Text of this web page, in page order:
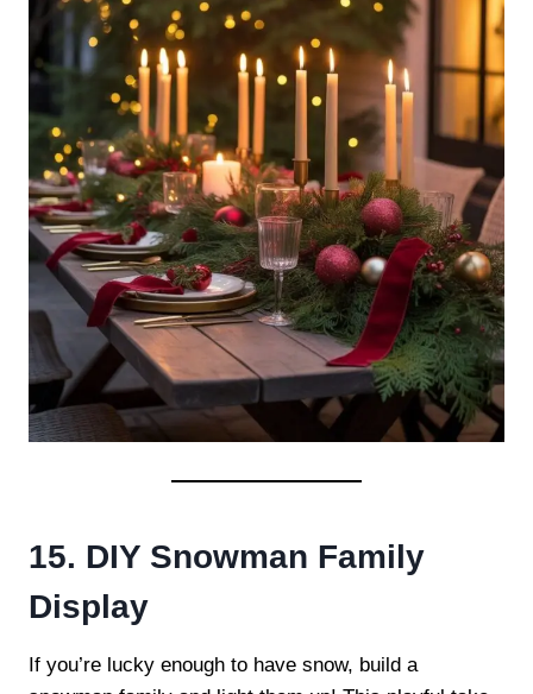
15. DIY Snowman Family
Display
If you’re lucky enough to have snow, build a